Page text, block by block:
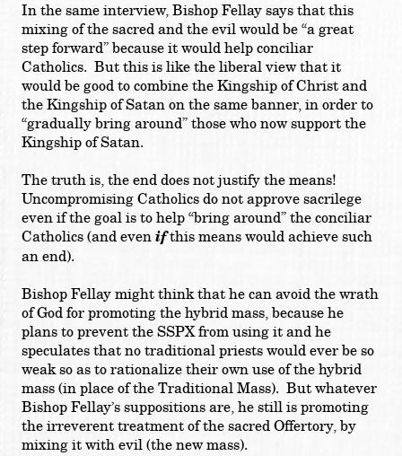
In the same interview, Bishop Fellay says that this
mixing of the sacred and the evil would be “a great
step forward” because it would help conciliar
Catholics. But this is like the liberal view that it
would be good to combine the Kingship of Christ and
the Kingship of Satan on the same banner, in order to
“gradually bring around” those who now support the
Kingship of Satan.
The truth is, the end does not justify the means!
Uncompromising Catholics do not approve sacrilege
even if the goal is to help “bring around” the conciliar
Catholics (and evenifthis means would achieve such
an end).
Bishop Fellay might think that he can avoid the wrath
of God for promoting the hybrid mass, because he
plans to prevent the SSPX from using it and he
speculates that no traditional priests would ever be so
weak so as to rationalize their own use of the hybrid
mass (in place of the Traditional Mass). But whatever
Bishop Fellay’s suppositions are, he still is promoting
the irreverent treatment of the sacred Offertory, by
mixing it with evil (the new mass).